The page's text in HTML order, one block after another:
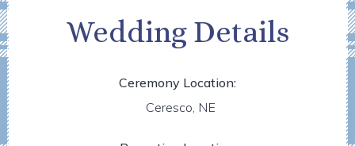
Wedding Details
Ceremony Location:
Ceresco, NE